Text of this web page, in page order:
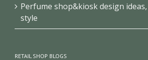
Perfume shop&kiosk design
style
RETAIL SHOP BLOGS